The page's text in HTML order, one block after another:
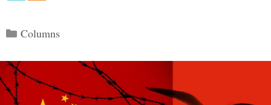
Categories
Columns